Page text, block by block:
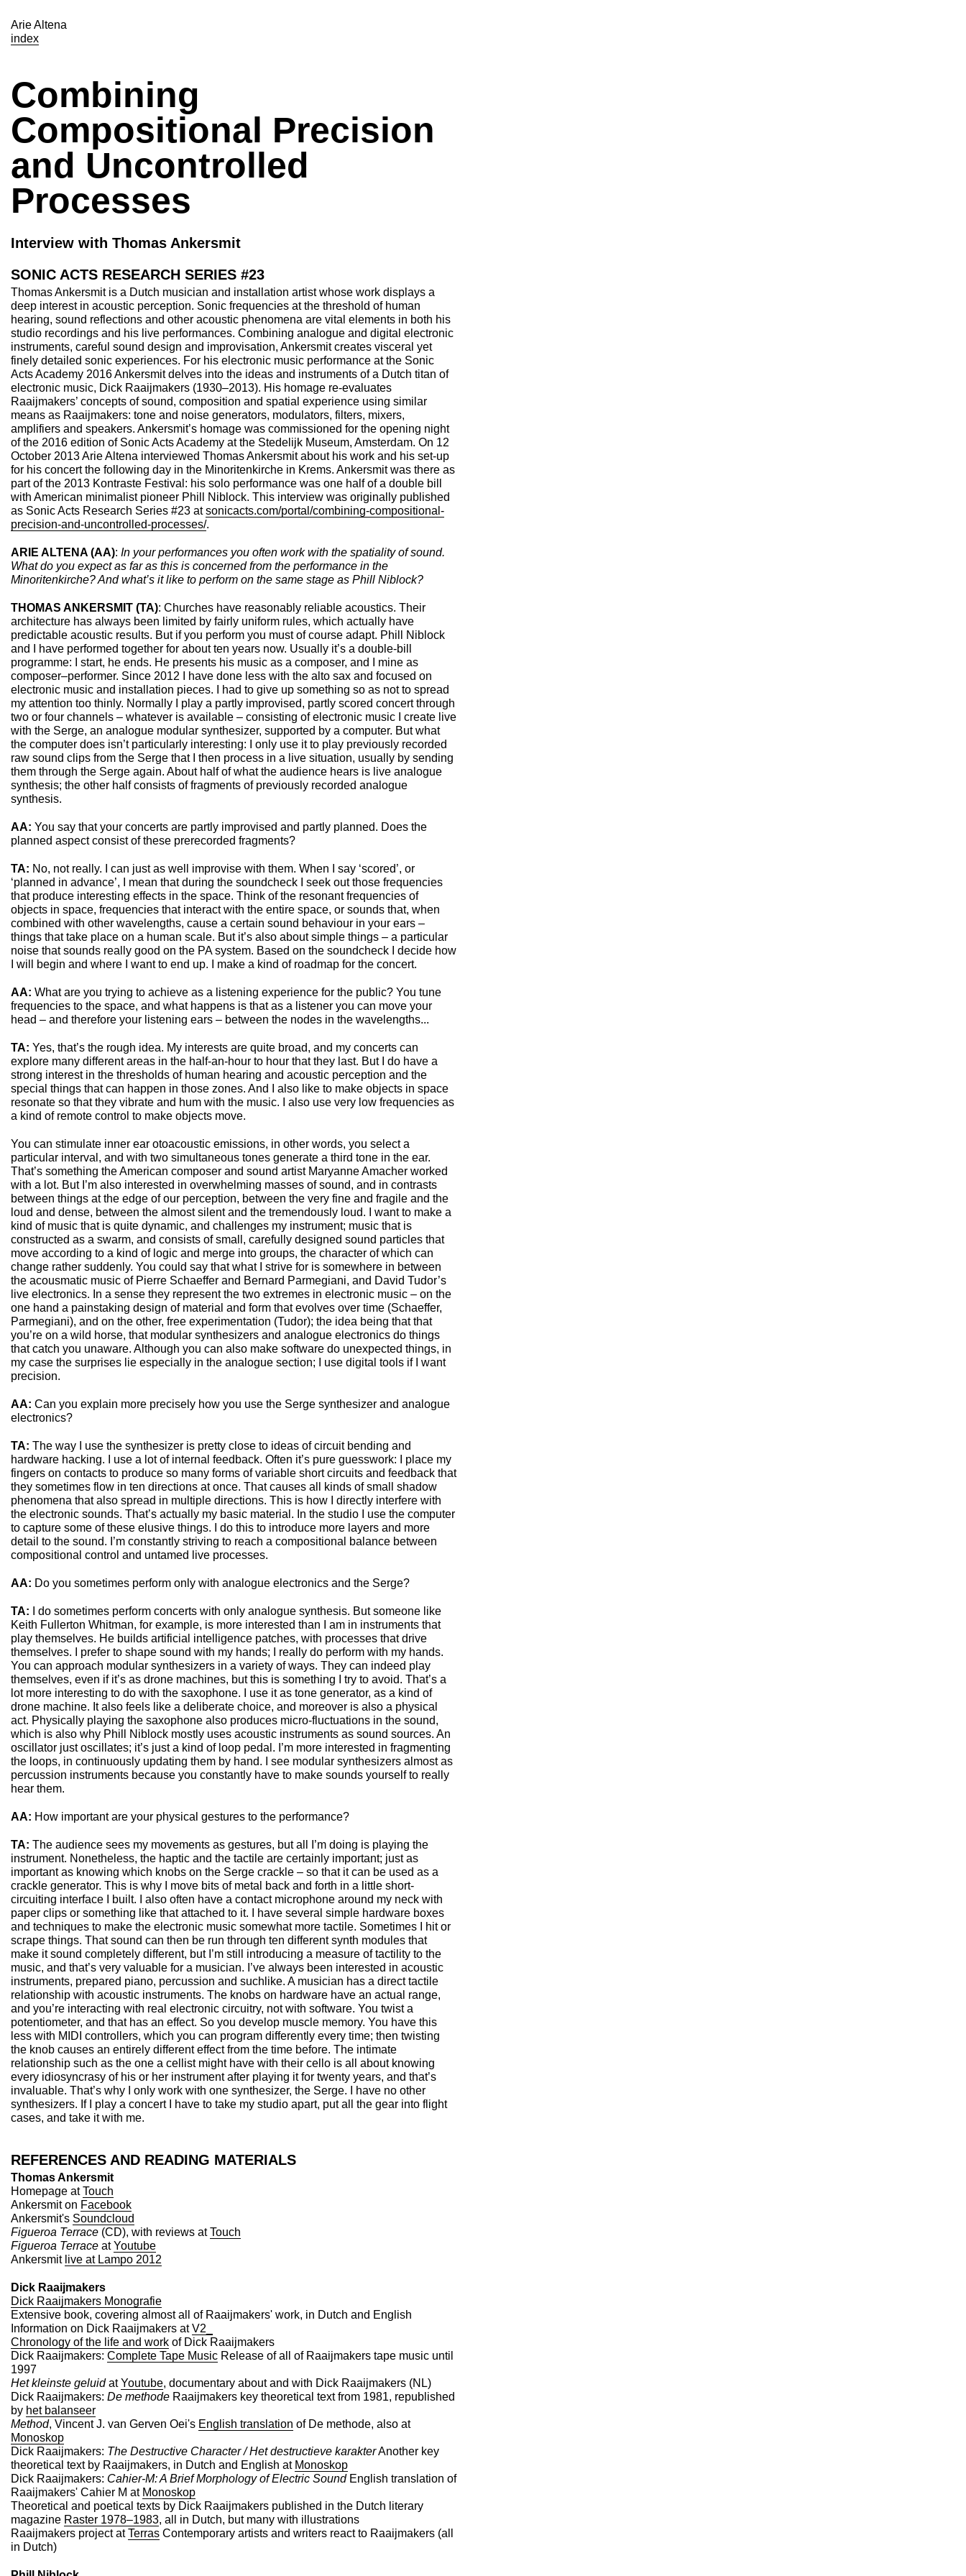
Arie Altena
index
Combining
Compositional Precision
and Uncontrolled
Processes
Interview with Thomas Ankersmit
SONIC ACTS RESEARCH SERIES #23
Thomas Ankersmit is a Dutch musician and installation artist whose work displays a
deep interest in acoustic perception. Sonic frequencies at the threshold of human
hearing, sound reflections and other acoustic phenomena are vital elements in both his
studio recordings and his live performances. Combining analogue and digital electronic
instruments, careful sound design and improvisation, Ankersmit creates visceral yet
finely detailed sonic experiences. For his electronic music performance at the Sonic
Acts Academy 2016 Ankersmit delves into the ideas and instruments of a Dutch titan of
electronic music, Dick Raaijmakers (1930–2013). His homage re-evaluates
Raaijmakers’ concepts of sound, composition and spatial experience using similar
means as Raaijmakers: tone and noise generators, modulators, filters, mixers,
amplifiers and speakers. Ankersmit’s homage was commissioned for the opening night
of the 2016 edition of Sonic Acts Academy at the Stedelijk Museum, Amsterdam. On 12
October 2013 Arie Altena interviewed Thomas Ankersmit about his work and his set-up
for his concert the following day in the Minoritenkirche in Krems. Ankersmit was there as
part of the 2013 Kontraste Festival: his solo performance was one half of a double bill
with American minimalist pioneer Phill Niblock. This interview was originally published
as Sonic Acts Research Series #23 atsonicacts.com/portal/combining-compositional-
precision-and-uncontrolled-processes/.
ARIE ALTENA (AA): In your performances you often work with the spatiality of sound.
What do you expect as far as this is concerned from the performance in the
Minoritenkirche? And what’s it like to perform on the same stage as Phill Niblock?
THOMAS ANKERSMIT (TA): Churches have reasonably reliable acoustics. Their
architecture has always been limited by fairly uniform rules, which actually have
predictable acoustic results. But if you perform you must of course adapt. Phill Niblock
and I have performed together for about ten years now. Usually it’s a double-bill
programme: I start, he ends. He presents his music as a composer, and I mine as
composer–performer. Since 2012 I have done less with the alto sax and focused on
electronic music and installation pieces. I had to give up something so as not to spread
my attention too thinly. Normally I play a partly improvised, partly scored concert through
two or four channels – whatever is available – consisting of electronic music I create live
with the Serge, an analogue modular synthesizer, supported by a computer. But what
the computer does isn’t particularly interesting: I only use it to play previously recorded
raw sound clips from the Serge that I then process in a live situation, usually by sending
them through the Serge again. About half of what the audience hears is live analogue
synthesis; the other half consists of fragments of previously recorded analogue
synthesis.
AA: You say that your concerts are partly improvised and partly planned. Does the
planned aspect consist of these prerecorded fragments?
TA: No, not really. I can just as well improvise with them. When I say ‘scored’, or
‘planned in advance’, I mean that during the soundcheck I seek out those frequencies
that produce interesting effects in the space. Think of the resonant frequencies of
objects in space, frequencies that interact with the entire space, or sounds that, when
combined with other wavelengths, cause a certain sound behaviour in your ears –
things that take place on a human scale. But it’s also about simple things – a particular
noise that sounds really good on the PA system. Based on the soundcheck I decide how
I will begin and where I want to end up. I make a kind of roadmap for the concert.
AA: What are you trying to achieve as a listening experience for the public? You tune
frequencies to the space, and what happens is that as a listener you can move your
head – and therefore your listening ears – between the nodes in the wavelengths...
TA: Yes, that’s the rough idea. My interests are quite broad, and my concerts can
explore many different areas in the half-an-hour to hour that they last. But I do have a
strong interest in the thresholds of human hearing and acoustic perception and the
special things that can happen in those zones. And I also like to make objects in space
resonate so that they vibrate and hum with the music. I also use very low frequencies as
a kind of remote control to make objects move.
You can stimulate inner ear otoacoustic emissions, in other words, you select a
particular interval, and with two simultaneous tones generate a third tone in the ear.
That’s something the American composer and sound artist Maryanne Amacher worked
with a lot. But I’m also interested in overwhelming masses of sound, and in contrasts
between things at the edge of our perception, between the very fine and fragile and the
loud and dense, between the almost silent and the tremendously loud. I want to make a
kind of music that is quite dynamic, and challenges my instrument; music that is
constructed as a swarm, and consists of small, carefully designed sound particles that
move according to a kind of logic and merge into groups, the character of which can
change rather suddenly. You could say that what I strive for is somewhere in between
the acousmatic music of Pierre Schaeffer and Bernard Parmegiani, and David Tudor’s
live electronics. In a sense they represent the two extremes in electronic music – on the
one hand a painstaking design of material and form that evolves over time (Schaeffer,
Parmegiani), and on the other, free experimentation (Tudor); the idea being that that
you’re on a wild horse, that modular synthesizers and analogue electronics do things
that catch you unaware. Although you can also make software do unexpected things, in
my case the surprises lie especially in the analogue section; I use digital tools if I want
precision.
AA: Can you explain more precisely how you use the Serge synthesizer and analogue
electronics?
TA: The way I use the synthesizer is pretty close to ideas of circuit bending and
hardware hacking. I use a lot of internal feedback. Often it’s pure guesswork: I place my
fingers on contacts to produce so many forms of variable short circuits and feedback that
they sometimes flow in ten directions at once. That causes all kinds of small shadow
phenomena that also spread in multiple directions. This is how I directly interfere with
the electronic sounds. That’s actually my basic material. In the studio I use the computer
to capture some of these elusive things. I do this to introduce more layers and more
detail to the sound. I’m constantly striving to reach a compositional balance between
compositional control and untamed live processes.
AA: Do you sometimes perform only with analogue electronics and the Serge?
TA:
I do sometimes perform concerts with only analogue synthesis. But someone like
Keith Fullerton Whitman, for example, is more interested than I am in instruments that
play themselves. He builds artificial intelligence patches, with processes that drive
themselves. I prefer to shape sound with my hands; I really do perform with my hands.
You can approach modular synthesizers in a variety of ways. They can indeed play
themselves, even if it’s as drone machines, but this is something I try to avoid. That’s a
lot more interesting to do with the saxophone. I use it as tone generator, as a kind of
drone machine. It also feels like a deliberate choice, and moreover is also a physical
act. Physically playing the saxophone also produces micro-fluctuations in the sound,
which is also why Phill Niblock mostly uses acoustic instruments as sound sources. An
oscillator just oscillates; it’s just a kind of loop pedal. I’m more interested in fragmenting
the loops, in continuously updating them by hand. I see modular synthesizers almost as
percussion instruments because you constantly have to make sounds yourself to really
hear them.
AA: How important are your physical gestures to the performance?
TA: The audience sees my movements as gestures, but all I’m doing is playing the
instrument. Nonetheless, the haptic and the tactile are certainly important; just as
important as knowing which knobs on the Serge crackle – so that it can be used as a
crackle generator. This is why I move bits of metal back and forth in a little short-
circuiting interface I built. I also often have a contact microphone around my neck with
paper clips or something like that attached to it. I have several simple hardware boxes
and techniques to make the electronic music somewhat more tactile. Sometimes I hit or
scrape things. That sound can then be run through ten different synth modules that
make it sound completely different, but I’m still introducing a measure of tactility to the
music, and that’s very valuable for a musician. I’ve always been interested in acoustic
instruments, prepared piano, percussion and suchlike. A musician has a direct tactile
relationship with acoustic instruments. The knobs on hardware have an actual range,
and you’re interacting with real electronic circuitry, not with software. You twist a
potentiometer, and that has an effect. So you develop muscle memory. You have this
less with MIDI controllers, which you can program differently every time; then twisting
the knob causes an entirely different effect from the time before. The intimate
relationship such as the one a cellist might have with their cello is all about knowing
every idiosyncrasy of his or her instrument after playing it for twenty years, and that’s
invaluable. That’s why I only work with one synthesizer, the Serge. I have no other
synthesizers. If I play a concert I have to take my studio apart, put all the gear into flight
cases, and take it with me.
REFERENCES AND READING MATERIALS
Thomas Ankersmit
Homepage atTouch
Ankersmit on Facebook
Ankersmit's Soundcloud
Figueroa Terrace (CD), with reviews atTouch
Figueroa Terrace atYoutube
Ankersmit live at Lampo 2012
Dick Raaijmakers
Dick Raaijmakers Monografie
Extensive book, covering almost all of Raaijmakers' work, in Dutch and English
Information on Dick Raaijmakers atV2_
Chronology of the life and work of Dick Raaijmakers
Dick Raaijmakers: Complete Tape Music Release of all of Raaijmakers tape music until
1997
Het kleinste geluidatYoutube, documentary about and with Dick Raaijmakers (NL)
Dick Raaijmakers: De methode Raaijmakers key theoretical text from 1981, republished
by het balanseer
Method, Vincent J. van Gerven Oei's English translation of De methode, also at
Monoskop
Dick Raaijmakers: The Destructive Character / Het destructieve karakterAnother key
theoretical text by Raaijmakers, in Dutch and English at Monoskop
Dick Raaijmakers: Cahier-M: A Brief Morphology of Electric SoundEnglish translation of
Raaijmakers' Cahier M at Monoskop
Theoretical and poetical texts by Dick Raaijmakers published in the Dutch literary
magazine Raster 1978–1983, all in Dutch, but many with illustrations
Raaijmakers project atTerras Contemporary artists and writers react to Raaijmakers (all
in Dutch)